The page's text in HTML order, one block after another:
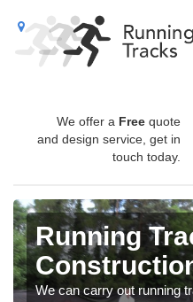
We offer a Free quote
and design service, get in
touch today.
Running
We can carry out running